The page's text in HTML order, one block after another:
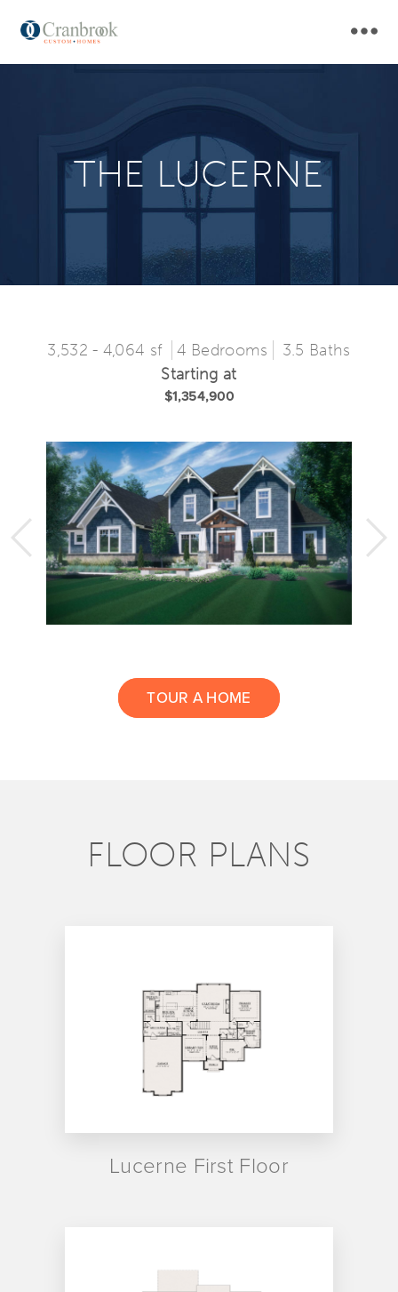
navigation
THE LUCERNE
3,532 - 4,064 sf 4 Bedrooms
3.5 Baths
Starting at
$1,354,900
TOUR A HOME
FLOOR PLANS
Lucerne First Floor